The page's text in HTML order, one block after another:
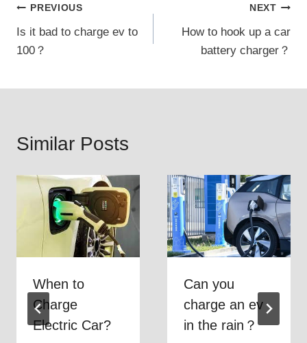
Post
navigation
PREVIOUS
Is it bad to charge ev to
100？
NEXT
How to hook up a car
battery charger？
Similar Posts
When to
Charge
Electric Car?
Can you
charge an ev
in the rain？